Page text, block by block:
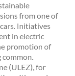
from one of
Initiatives
in electric
promotion of
common.
(ULEZ), for